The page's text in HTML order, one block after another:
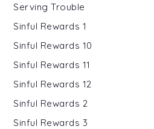
Serving Trouble
Sinful Rewards 1
Sinful Rewards 10
Sinful Rewards 11
Sinful Rewards 12
Sinful Rewards 2
Sinful Rewards 3